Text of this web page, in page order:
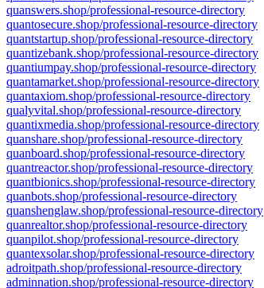
quanswers.shop/professional-resource-directory
quantosecure.shop/professional-resource-directory
quantstartup.shop/professional-resource-directory
quantizebank.shop/professional-resource-directory
quantiumpay.shop/professional-resource-directory
quantamarket.shop/professional-resource-directory
quantaxiom.shop/professional-resource-directory
qualyvital.shop/professional-resource-directory
quantixmedia.shop/professional-resource-directory
quanshare.shop/professional-resource-directory
quanboard.shop/professional-resource-directory
quantreactor.shop/professional-resource-directory
quantbionics.shop/professional-resource-directory
quanbots.shop/professional-resource-directory
quanshenglaw.shop/professional-resource-directory
quanrealtor.shop/professional-resource-directory
quanpilot.shop/professional-resource-directory
quantexsolar.shop/professional-resource-directory
adroitpath.shop/professional-resource-directory
adminnation.shop/professional-resource-directory